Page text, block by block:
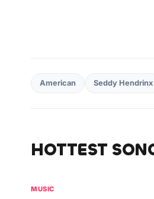
American Seddy Hendrinx
HOTTEST
MUSIC